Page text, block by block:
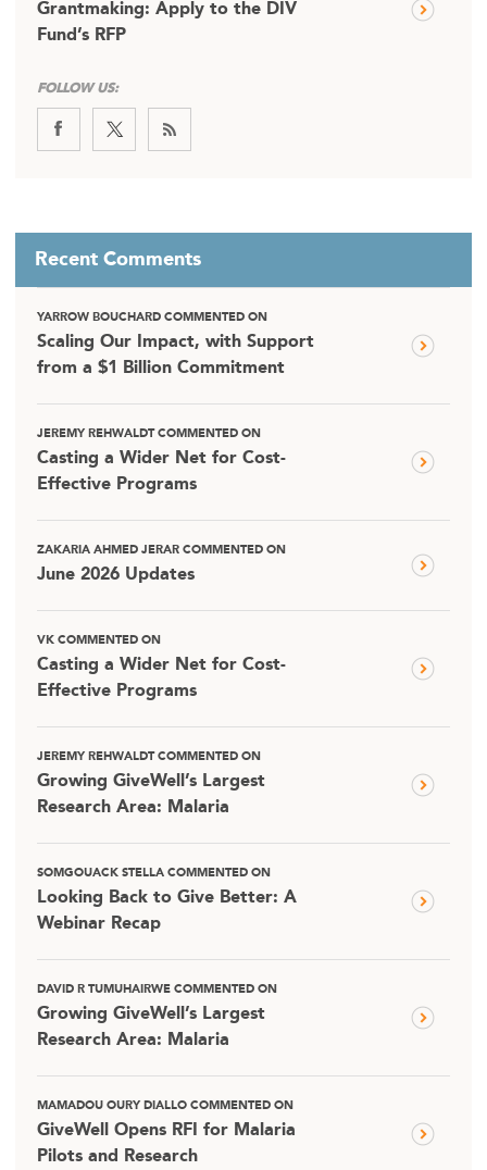
Grantmaking: Apply to the DIV
Fund’s RFP
FOLLOW US:
Recent Comments
YARROW BOUCHARD COMMENTED ON
Scaling Our Impact, with Support
from a $1 Billion Commitment
JEREMY REHWALDT COMMENTED ON
Casting a Wider Net for Cost-
Effective Programs
ZAKARIA AHMED JERAR COMMENTED ON
June 2026 Updates
VK COMMENTED ON
Casting a Wider Net for Cost-
Effective Programs
JEREMY REHWALDT COMMENTED ON
Growing GiveWell’s Largest
Research Area: Malaria
SOMGOUACK STELLA COMMENTED ON
Looking Back to Give Better: A
Webinar Recap
DAVID R TUMUHAIRWE COMMENTED ON
Growing GiveWell’s Largest
Research Area: Malaria
MAMADOU OURY DIALLO COMMENTED ON
GiveWell Opens RFI for Malaria
Pilots and Research